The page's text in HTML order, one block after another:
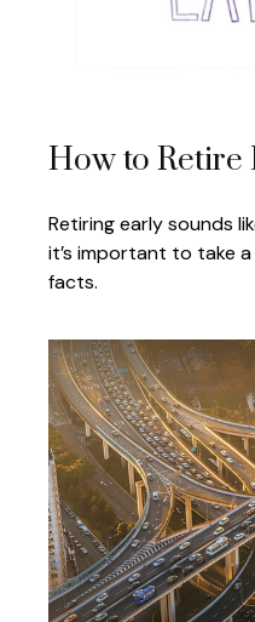
How to Retire
Retiring early sounds
it’s important to take
facts.